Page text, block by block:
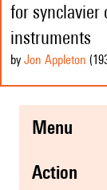
for synclavier
instruments
by Jon Appleton
menu
action